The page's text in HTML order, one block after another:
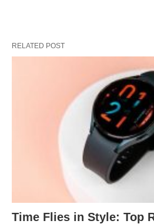
RELATED POST
Time Flies in Style: Top